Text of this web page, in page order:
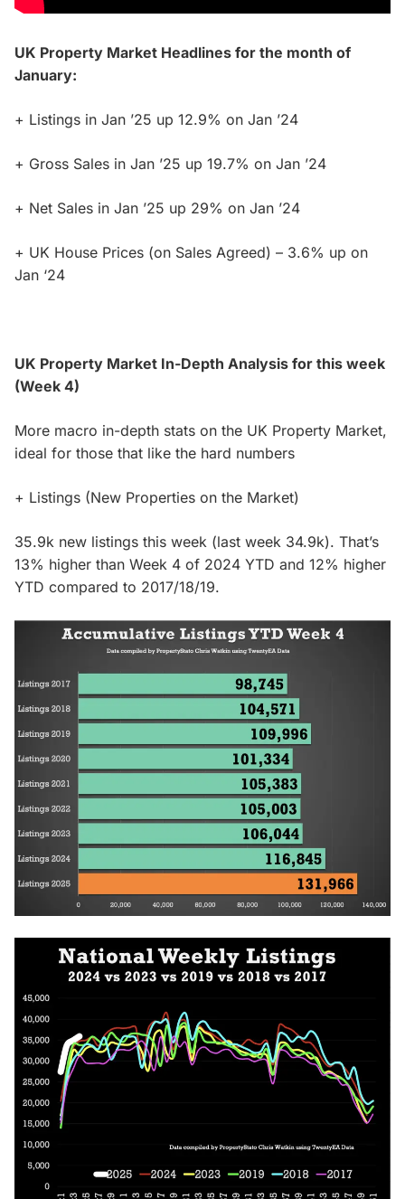
UK Property Market Headlines for the month of
January:
+ Listings in Jan ’25 up 12.9% on Jan ’24
+ Gross Sales in Jan ’25 up 19.7% on Jan ’24
+ Net Sales in Jan ’25 up 29% on Jan ’24
+ UK House Prices (on Sales Agreed) – 3.6% up on
Jan ‘24
UK Property Market In-Depth Analysis for this week
(Week 4)
More macro in-depth stats on the UK Property Market,
ideal for those that like the hard numbers
+ Listings (New Properties on the Market)
35.9k new listings this week (last week 34.9k). That’s
13% higher than Week 4 of 2024 YTD and 12% higher
YTD compared to 2017/18/19.